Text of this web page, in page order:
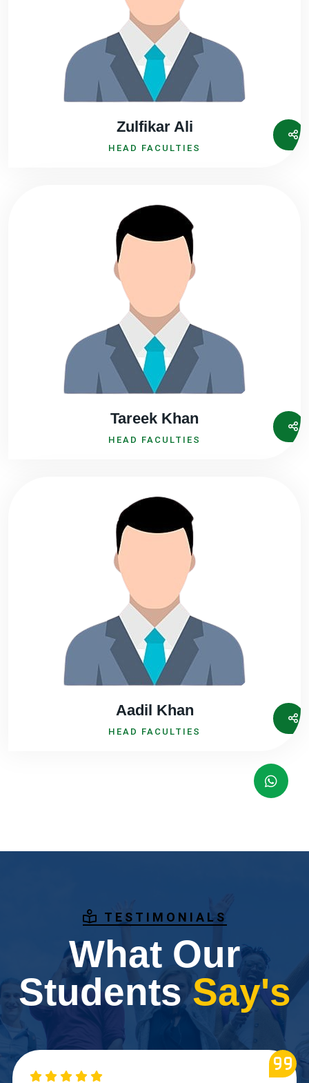
Zulfikar Ali
HEAD FACULTIES
Tareek Khan
HEAD FACULTIES
Aadil Khan
HEAD FACULTIES
TESTIMONIALS
What Our
StudentsSay's